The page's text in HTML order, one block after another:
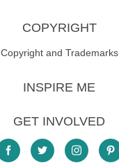
COPYRIGHT
Copyright and Trademarks
INSPIRE ME
GET INVOLVED